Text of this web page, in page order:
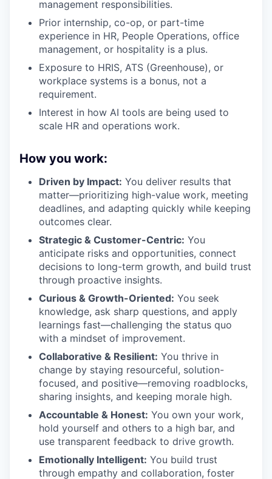
management responsibilities.
Prior internship, co-op, or part-time
experience in HR, People Operations, office
management, or hospitality is a plus.
Exposure to HRIS, ATS (Greenhouse), or
workplace systems is a bonus, not a
requirement.
Interest in how AI tools are being used to
scale HR and operations work.
How you work:
Driven by Impact: You deliver results that
matter—prioritizing high-value work, meeting
deadlines, and adapting quickly while keeping
outcomes clear.
Strategic & Customer-Centric: You
anticipate risks and opportunities, connect
decisions to long-term growth, and build trust
through proactive insights.
Curious & Growth-Oriented: You seek
knowledge, ask sharp questions, and apply
learnings fast—challenging the status quo
with a mindset of improvement.
Collaborative & Resilient: You thrive in
change by staying resourceful, solution-
focused, and positive—removing roadblocks,
sharing insights, and keeping morale high.
Accountable & Honest: You own your work,
hold yourself and others to a high bar, and
use transparent feedback to drive growth.
Emotionally Intelligent: You build trust
through empathy and collaboration, foster